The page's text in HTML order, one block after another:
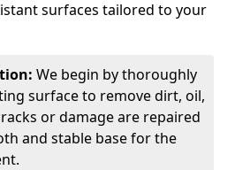
surfaces tailored to your
We begin by thoroughly
surface to remove dirt, oil,
or damage are repaired
and stable base for the